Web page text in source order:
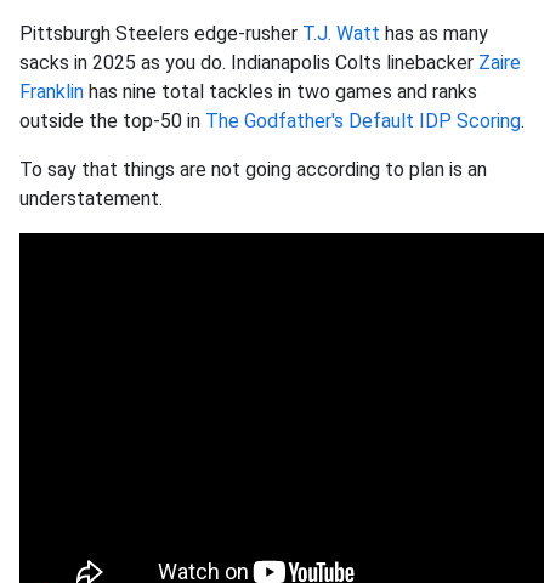
Pittsburgh Steelers edge-rusher T.J. Watt has as many
sacks in 2025 as you do. Indianapolis Colts linebacker Zaire
Franklin has nine total tackles in two games and ranks
outside the top-50 in The Godfather's Default IDP Scoring.
To say that things are not going according to plan is an
understatement.